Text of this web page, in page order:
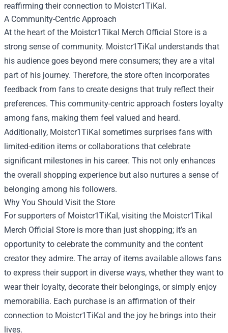
reaffirming their connection to Moistcr1TiKal.
A Community-Centric Approach
At the heart of the Moistcr1Tikal Merch Official Store is a
strong sense of community. Moistcr1TiKal understands that
his audience goes beyond mere consumers; they are a vital
part of his journey. Therefore, the store often incorporates
feedback from fans to create designs that truly reflect their
preferences. This community-centric approach fosters loyalty
among fans, making them feel valued and heard.
Additionally, Moistcr1TiKal sometimes surprises fans with
limited-edition items or collaborations that celebrate
significant milestones in his career. This not only enhances
the overall shopping experience but also nurtures a sense of
belonging among his followers.
Why You Should Visit the Store
For supporters of Moistcr1TiKal, visiting the Moistcr1Tikal
Merch Official Store is more than just shopping; it’s an
opportunity to celebrate the community and the content
creator they admire. The array of items available allows fans
to express their support in diverse ways, whether they want to
wear their loyalty, decorate their belongings, or simply enjoy
memorabilia. Each purchase is an affirmation of their
connection to Moistcr1TiKal and the joy he brings into their
lives.